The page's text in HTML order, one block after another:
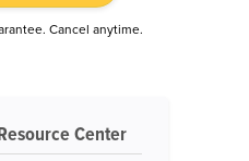
Cancel anytime.
Center